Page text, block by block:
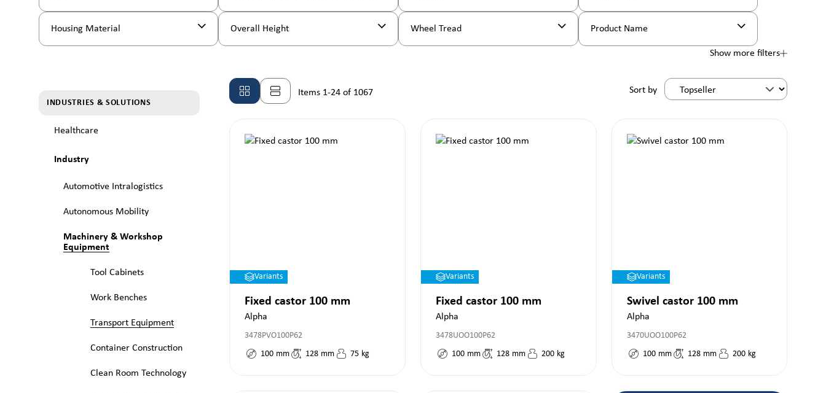
Housing Material Overall Height Wheel Tread Product Name
Show more filters
INDUSTRIES & SOLUTIONS
Healthcare
Industry
Automotive Intralogistics
Autonomous Mobility
Machinery & Workshop
Equipment
Tool Cabinets
Work Benches
Transport Equipment
Container Construction
Clean Room Technology
Items 1-24 of 1067 Sort by
Variants
Fixed castor 100 mm
Alpha
3478PVO100P62
100 mm 128 mm 75 kg
Variants
Fixed castor 100 mm
Alpha
3478UOO100P62
100 mm 128 mm 200 kg
Variants
Swivel castor 100 mm
Alpha
3470UOO100P62
100 mm 128 mm 200 kg